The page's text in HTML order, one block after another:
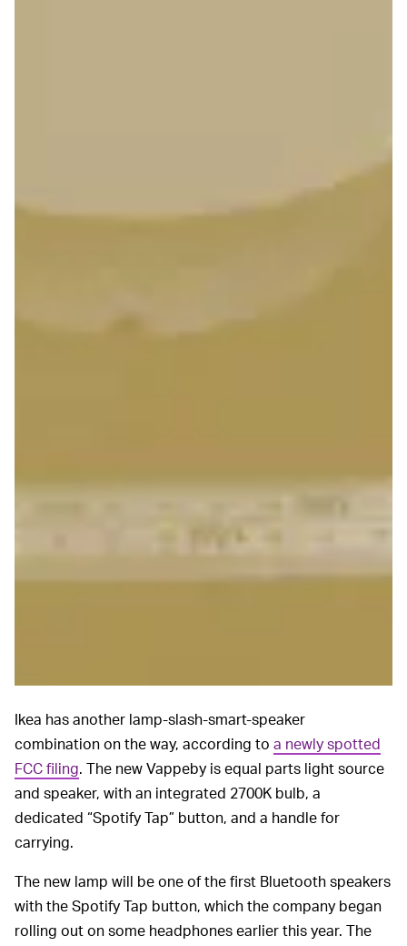
Ikea has another lamp-slash-smart-speaker
combination on the way, according to a newly spotted
FCC filing. The new Vappeby is equal parts light source
and speaker, with an integrated 2700K bulb, a
dedicated “Spotify Tap” button, and a handle for
carrying.
The new lamp will be one of the first Bluetooth speakers
with the Spotify Tap button, which the company began
rolling out on some headphones earlier this year. The